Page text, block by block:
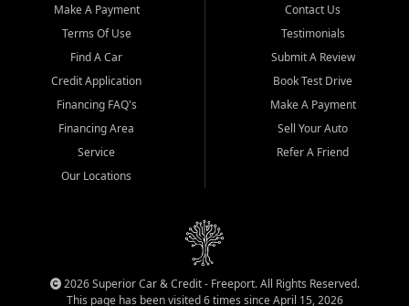
Make A Payment
Terms Of Use
Find A Car
Credit Application
Financing FAQ's
Financing Area
Service
Our Locations
Contact Us
Testimonials
Submit A Review
Book Test Drive
Make A Payment
Sell Your Auto
Refer A Friend
2026 Superior Car & Credit - Freeport. All Rights Reserved.
This page has been visited 6 times since April 15, 2026